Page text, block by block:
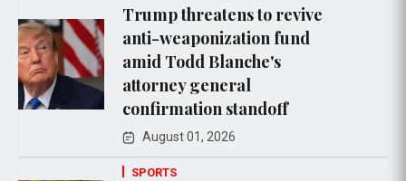
Trump threatens to revive
anti-weaponization fund
amid Todd Blanche's
attorney general
confirmation standoff
August 01, 2026
SPORTS